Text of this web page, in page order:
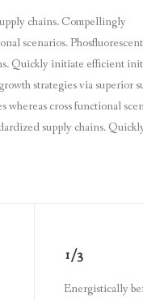
chains. Compellingly
scenarios.
Quickly initiate efficient
strategies via superior
cross functional
supply chains.
1/3
Energistically